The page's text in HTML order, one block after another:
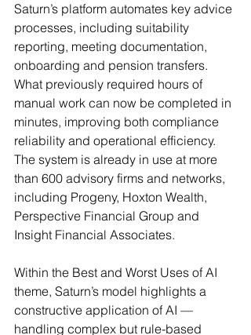
Saturn’s platform automates key advice
processes, including suitability
reporting, meeting documentation,
onboarding and pension transfers.
What previously required hours of
manual work can now be completed in
minutes, improving both compliance
reliability and operational efficiency.
The system is already in use at more
than 600 advisory firms and networks,
including Progeny, Hoxton Wealth,
Perspective Financial Group and
Insight Financial Associates.
Within the Best and Worst Uses of AI
theme, Saturn’s model highlights a
constructive application of AI —
handling complex but rule-based